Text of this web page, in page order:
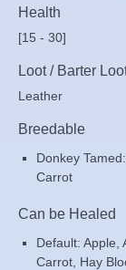
Health
[15 - 30]
Loot / Barter
Leather
Breedable
Donkey
Carrot
Can be Healed
Default: Apple,
Carrot, Hay